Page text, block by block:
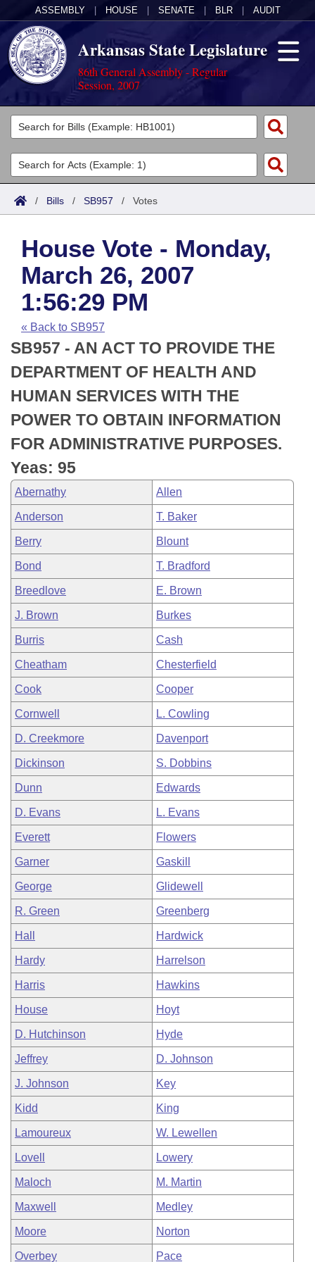
ASSEMBLY HOUSE SENATE BLR AUDIT
Arkansas State Legislature
86th General Assembly - Regular
Session, 2007
Legislators
List All
Search
Committees
Joint
House
Task Force
Bills in House Committees
Bills in Senate Committees
Bills in Joint Committees
Meetings Of The Whole/Business Meetings
Acts
Search by Range
Advanced Search
Code Sections Amended
Bills
Search by Range
Advanced Search
Recent Activities
Recently Filed
Personalized Bill Tracking
Bills Returned from Committee
Bill Conflicts Report
Calendars
Meetings and Events
House
Senate
House Budget
Senate Budget
House Roll Call
Arkansas Law
Arkansas Code and Constitution of 1874
Uncodified Historic Legislation
Budget
Search Center
/ Bills / SB957 / Votes
House Vote - Monday,
March 26, 2007
1:56:29 PM
« Back to SB957
SB957 - AN ACT TO PROVIDE THE
DEPARTMENT OF HEALTH AND
HUMAN SERVICES WITH THE
POWER TO OBTAIN INFORMATION
FOR ADMINISTRATIVE PURPOSES.
Yeas: 95
Abernathy Allen
Anderson T. Baker
Berry Blount
Bond T. Bradford
Breedlove E. Brown
J. Brown Burkes
Burris Cash
Cheatham Chesterfield
Cook Cooper
Cornwell L. Cowling
D. Creekmore Davenport
Dickinson S. Dobbins
Dunn Edwards
D. Evans L. Evans
Everett Flowers
Garner Gaskill
George Glidewell
R. Green Greenberg
Hall Hardwick
Hardy Harrelson
Harris Hawkins
House Hoyt
D. Hutchinson Hyde
Jeffrey D. Johnson
J. Johnson Key
Kidd King
Lamoureux W. Lewellen
Lovell Lowery
Maloch M. Martin
Maxwell Medley
Moore Norton
Overbey Pace